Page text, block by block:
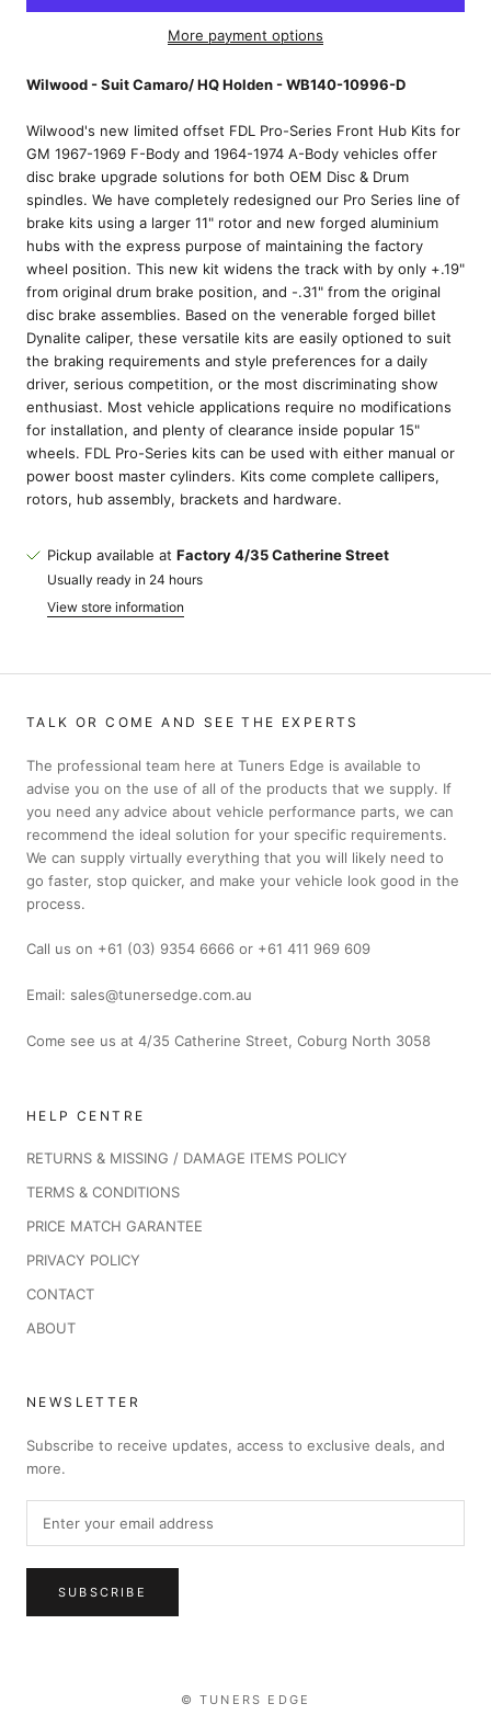
More payment options
Wilwood - Suit Camaro/ HQ Holden - WB140-10996-D
Wilwood's new limited offset FDL Pro-Series Front Hub Kits for
GM 1967-1969 F-Body and 1964-1974 A-Body vehicles offer
disc brake upgrade solutions for both OEM Disc & Drum
spindles. We have completely redesigned our Pro Series line of
brake kits using a larger 11" rotor and new forged aluminium
hubs with the express purpose of maintaining the factory
wheel position. This new kit widens the track with by only +.19"
from original drum brake position, and -.31" from the original
disc brake assemblies. Based on the venerable forged billet
Dynalite caliper, these versatile kits are easily optioned to suit
the braking requirements and style preferences for a daily
driver, serious competition, or the most discriminating show
enthusiast. Most vehicle applications require no modifications
for installation, and plenty of clearance inside popular 15"
wheels. FDL Pro-Series kits can be used with either manual or
power boost master cylinders. Kits come complete callipers,
rotors, hub assembly, brackets and hardware.
Pickup available at Factory 4/35 Catherine Street
Usually ready in 24 hours
View store information
TALK OR COME AND SEE THE EXPERTS
The professional team here at Tuners Edge is available to
advise you on the use of all of the products that we supply. If
you need any advice about vehicle performance parts, we can
recommend the ideal solution for your specific requirements.
We can supply virtually everything that you will likely need to
go faster, stop quicker, and make your vehicle look good in the
process.
Call us on +61 (03) 9354 6666 or +61 411 969 609
Email: sales@tunersedge.com.au
Come see us at 4/35 Catherine Street, Coburg North 3058
HELP CENTRE
RETURNS & MISSING / DAMAGE ITEMS POLICY
TERMS & CONDITIONS
PRICE MATCH GARANTEE
PRIVACY POLICY
CONTACT
ABOUT
NEWSLETTER
Subscribe to receive updates, access to exclusive deals, and
more.
SUBSCRIBE
© TUNERS EDGE